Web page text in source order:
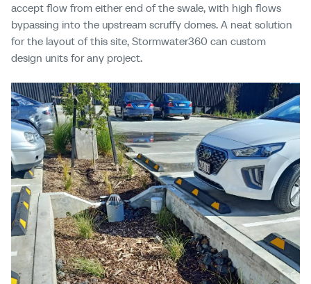
accept flow from either end of the swale, with high flows
bypassing into the upstream scruffy domes. A neat solution
for the layout of this site, Stormwater360 can custom
design units for any project.